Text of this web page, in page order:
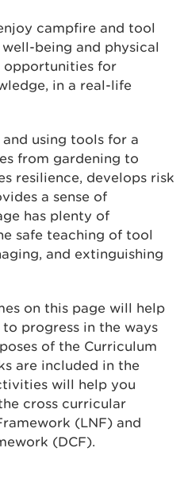
campfire and tool
being and physical
for
in a real-life
using tools for a
from gardening to
resilience, develops risk
a sense of
has plenty of
safe teaching of tool
and extinguishing
on this page will help
progress in the ways
of the Curriculum
are included in the
will help you
cross curricular
(LNF) and
(DCF).